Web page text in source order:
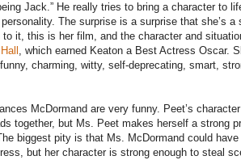
Jack.” He really tries to bring a character to
The surprise is a surprise that she’s a
to it, this is her film, and the character and
, which earned Keaton a Best Actress Oscar.
charming, witty, self-deprecating, smart,
McDormand are very funny. Peet’s
together, but Ms. Peet makes herself a strong
biggest pity is that Ms. McDormand could
but her character is strong enough to steal